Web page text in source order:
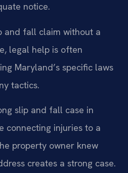
notice.
and fall claim without a
legal help is often
Maryland’s specific laws
tactics.
slip and fall case in
connecting injuries to a
property owner knew
creates a strong case.